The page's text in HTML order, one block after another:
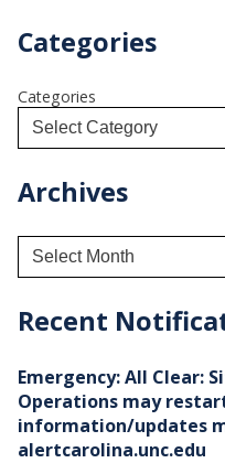
Categories
Categories
Archives
h
e
s
Recent
Emergency: All Clear:
Operations may
information/updates
alertcarolina.unc.edu